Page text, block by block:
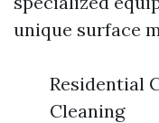
unique surface
Residential
Cleaning